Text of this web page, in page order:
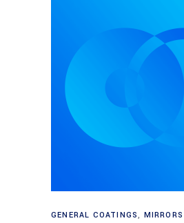
Read more
GENERAL COATINGS, MIRRORS